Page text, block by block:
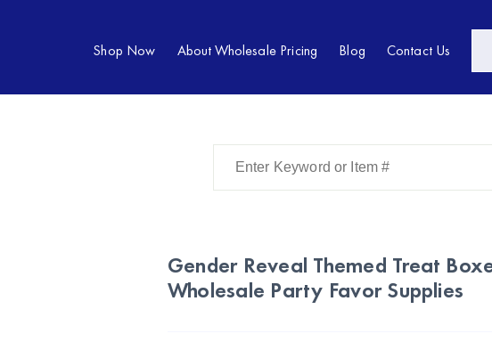
Shop Now About Wholesale Pricing Blog Contact Us
Gender Reveal Themed Treat
Wholesale Party Favor Supplies